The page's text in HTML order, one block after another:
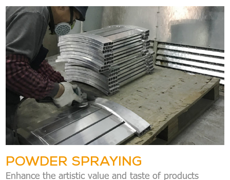
POWDER SPRAYING
Enhance the artistic value and taste of products